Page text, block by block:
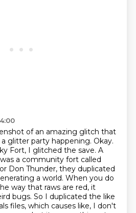
of an amazing glitch that
glitter party happening. Okay.
Fort, I glitched the save. A
a community fort called
Don Thunder, they duplicated
a world. When you do
way that raws are red, it
bugs. So I duplicated the like
files, which causes like, I don't